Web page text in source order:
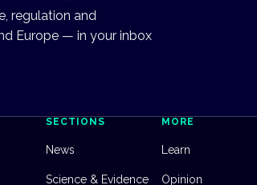
regulation and
Europe — in your inbox
SECTIONS
News
Science & Evidence
MORE
Learn
Opinion